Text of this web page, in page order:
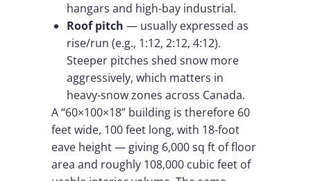
hangars and high-bay industrial.
Roof pitch — usually expressed as
rise/run (e.g., 1:12, 2:12, 4:12).
Steeper pitches shed snow more
aggressively, which matters in
heavy-snow zones across Canada.
A “60×100×18” building is therefore 60
feet wide, 100 feet long, with 18-foot
eave height — giving 6,000 sq ft of floor
area and roughly 108,000 cubic feet of